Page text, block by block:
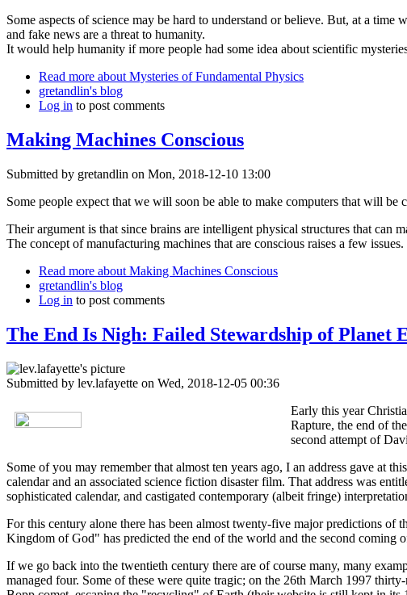
Some aspects of science may be hard to understand or believe. But, at a
and fake news are a threat to humanity.
It would help humanity if more people had some idea about scientific
Read more about Mysteries of Fundamental Physics
gretandlin's blog
Log in to post comments
Making Machines Conscious
Submitted by gretandlin on Mon, 2018-12-10 13:00
Some people expect that we will soon be able to make computers that will be
Their argument is that since brains are intelligent physical structures that can
The concept of manufacturing machines that are conscious raises a few issues.
Read more about Making Machines Conscious
gretandlin's blog
Log in to post comments
The End Is Nigh: Failed Stewardship of Planet
Submitted by lev.lafayette on Wed, 2018-12-05 00:36
Early this year
Rapture, the end of
second attempt of
Some of you may remember that almost ten years ago, I an address gave at
calendar and an associated science fiction disaster film. That address was
sophisticated calendar, and castigated contemporary (albeit fringe)
For this century alone there has been almost twenty-five major predictions of
Kingdom of God" has predicted the end of the world and the second coming
If we go back into the twentieth century there are of course many, many
managed four. Some of these were quite tragic; on the 26th March 1997